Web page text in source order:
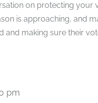
on protecting your
is approaching, and
making sure their
pm